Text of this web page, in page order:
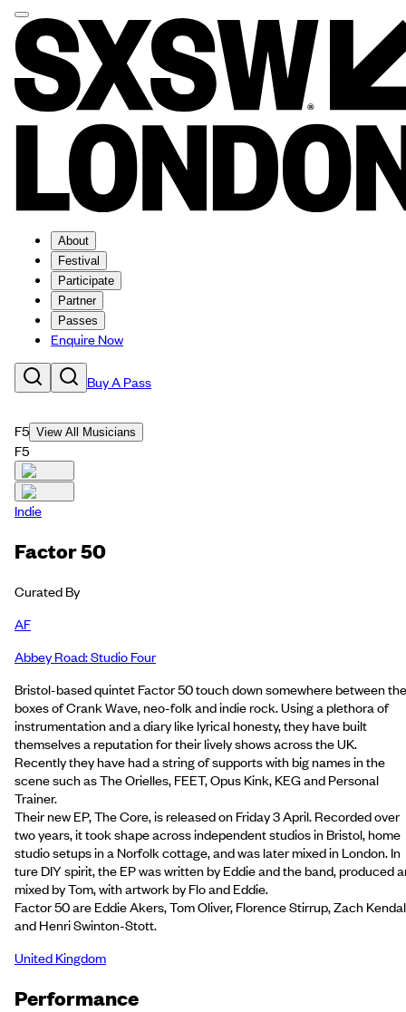
About
Festival
Participate
Partner
Passes
Enquire Now
Buy A Pass
F5 View All Musicians
F5
Indie
Factor 50
Curated By
AF
Abbey Road: Studio Four
Bristol-based quintet Factor 50 touch down somewhere between the
boxes of Crank Wave, neo-folk and indie rock. Using a plethora of
instrumentation and a diary like lyrical honesty, they have built
themselves a reputation for their lively shows across the UK.
Recently they have had a string of supports with big names in the
scene such as The Orielles, FEET, Opus Kink, KEG and Personal
Trainer.
Their new EP, The Core, is released on Friday 3 April. Recorded over
two years, it took shape across independent studios in Bristol, home
studio setups in a Norfolk cottage, and was later mixed in London. In
ture DIY spirit, the EP was written by Eddie and the band, produced
mixed by Tom, with artwork by Flo and Eddie.
Factor 50 are Eddie Akers, Tom Oliver, Florence Stirrup, Zach
and Henri Swinton-Stott.
United Kingdom
Performance